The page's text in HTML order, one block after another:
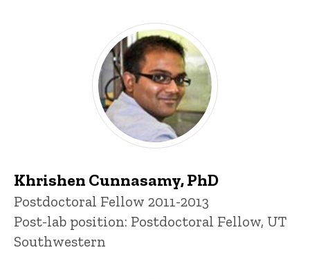
Khrishen Cunnasamy, PhD
Title/Position
Postdoctoral Fellow 2011-2013
Post-lab position: Postdoctoral Fellow, UT
Southwestern